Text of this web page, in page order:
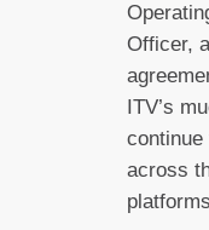
Officer,
ITV’s
across